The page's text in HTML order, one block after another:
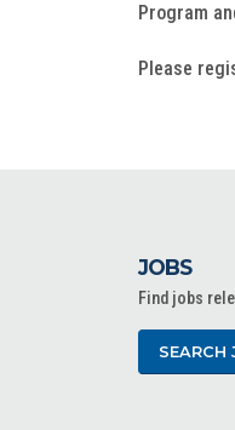
Program
Please
JOBS
Find jobs
SEARCH